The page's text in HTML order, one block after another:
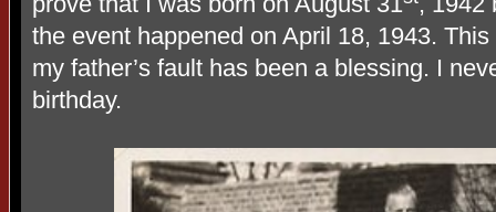
the event happened on April 18, 1943.
my father’s fault has been a blessing. I
birthday.